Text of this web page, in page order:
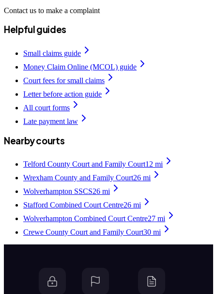
Contact us to make a complaint
Helpful guides
Small claims guide
Money Claim Online (MCOL) guide
Court fees for small claims
Letter before action guide
All court forms
Late payment law
Nearby courts
Telford County Court and Family Court12 mi
Wrexham County and Family Court26 mi
Wolverhampton SSCS26 mi
Stafford Combined Court Centre26 mi
Wolverhampton Combined Court Centre27 mi
Crewe County Court and Family Court30 mi